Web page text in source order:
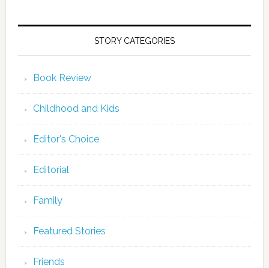
STORY CATEGORIES
Book Review
Childhood and Kids
Editor's Choice
Editorial
Family
Featured Stories
Friends